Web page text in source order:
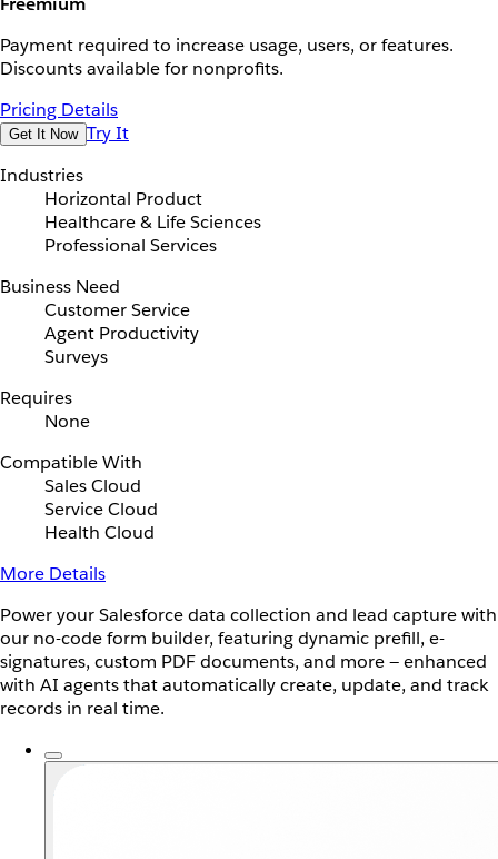
Payment required to increase usage, users, or features.
Discounts available for nonprofits.
Pricing Details
Get It Now Try It
Industries
Horizontal Product
Healthcare & Life Sciences
Professional Services
Business Need
Customer Service
Agent Productivity
Surveys
Requires
None
Compatible With
Sales Cloud
Service Cloud
Health Cloud
More Details
Power your Salesforce data collection and lead capture with
our no-code form builder, featuring dynamic prefill, e-
signatures, custom PDF documents, and more — enhanced
with AI agents that automatically create, update, and track
records in real time.